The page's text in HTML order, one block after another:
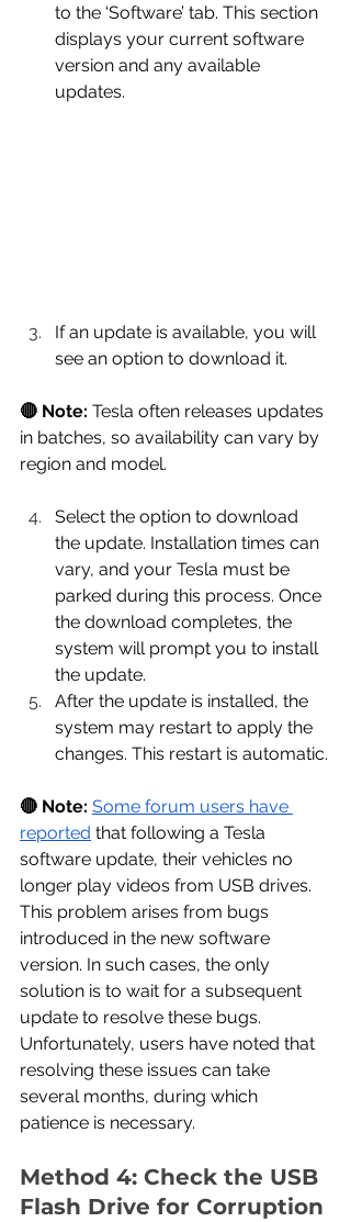
to the ‘Software’ tab. This section
displays your current software
version and any available
updates.
If an update is available, you will
see an option to download it.
🔴 Note: Tesla often releases updates
in batches, so availability can vary by
region and model.
Select the option to download
the update. Installation times can
vary, and your Tesla must be
parked during this process. Once
the download completes, the
system will prompt you to install
the update.
After the update is installed, the
system may restart to apply the
changes. This restart is automatic.
🔴 Note: Some forum users have
reported that following a Tesla
software update, their vehicles no
longer play videos from USB drives.
This problem arises from bugs
introduced in the new software
version. In such cases, the only
solution is to wait for a subsequent
update to resolve these bugs.
Unfortunately, users have noted that
resolving these issues can take
several months, during which
patience is necessary.
Method 4: Check the USB
Flash Drive for Corruption